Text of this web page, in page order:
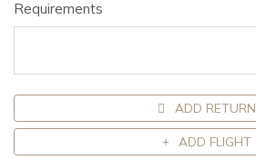
Requirements
ADD RETURN
ADD FLIGHT